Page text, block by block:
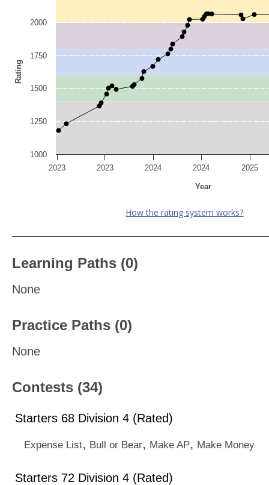
Year
Rating
2023 2023 2024 2024 2025
1000
1250
1500
1750
2000
How the rating system works?
Learning Paths (0)
None
Practice Paths (0)
None
Contests (34)
Starters 68 Division 4 (Rated)
Expense List, Bull or Bear, Make AP, Make Money
Starters 72 Division 4 (Rated)